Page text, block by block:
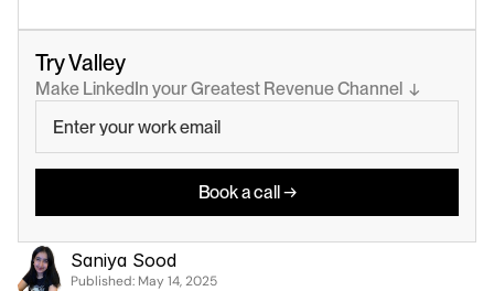
Try Valley
Make LinkedIn your Greatest Revenue Channel  ↓
Book a call →
Saniya Sood
Published: May 14, 2025